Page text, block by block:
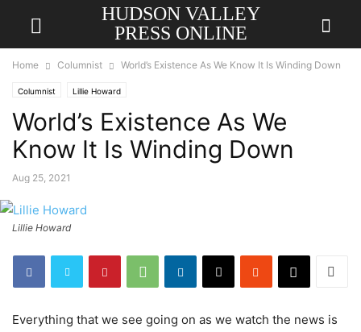
HUDSON VALLEY
PRESS ONLINE
Home Columnist World’s Existence As We Know It Is Winding Down
Columnist Lillie Howard
World’s Existence As We
Know It Is Winding Down
Aug 25, 2021
Lillie Howard
Everything that we see going on as we watch the news is